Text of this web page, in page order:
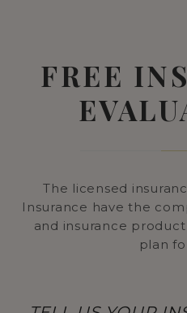
FREE
The licensed
Insurance have the
and insurance
plan